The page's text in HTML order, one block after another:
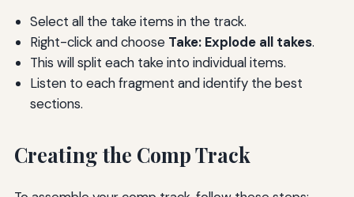
Select all the take items in the track.
Right-click and choose Take: Explode all takes.
This will split each take into individual items.
Listen to each fragment and identify the best
sections.
Creating the Comp Track